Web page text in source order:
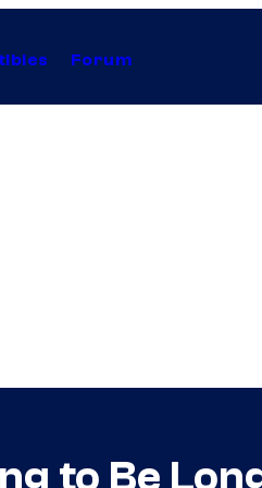
Forum
to Be